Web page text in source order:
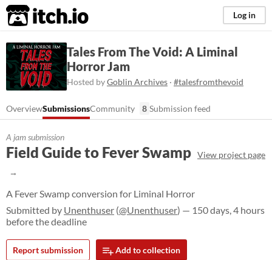
itch.io Log in
Tales From The Void: A Liminal
Horror Jam
Hosted byGoblin Archives · #talesfromthevoid
OverviewSubmissionsCommunity 8 Submission feed
A jam submission
Field Guide to Fever Swamp View project page
A Fever Swamp conversion for Liminal Horror
Submitted by Unenthuser (@Unenthuser) — 150 days, 4 hours
before the deadline
Report submission Add to collection